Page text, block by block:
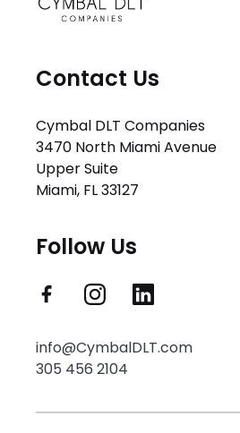
Contact Us
Follow Us
Cymbal DLT Companies
3470 North Miami Avenue
Upper Suite
Miami, FL 33127
info@CymbalDLT.com
305 456 2104